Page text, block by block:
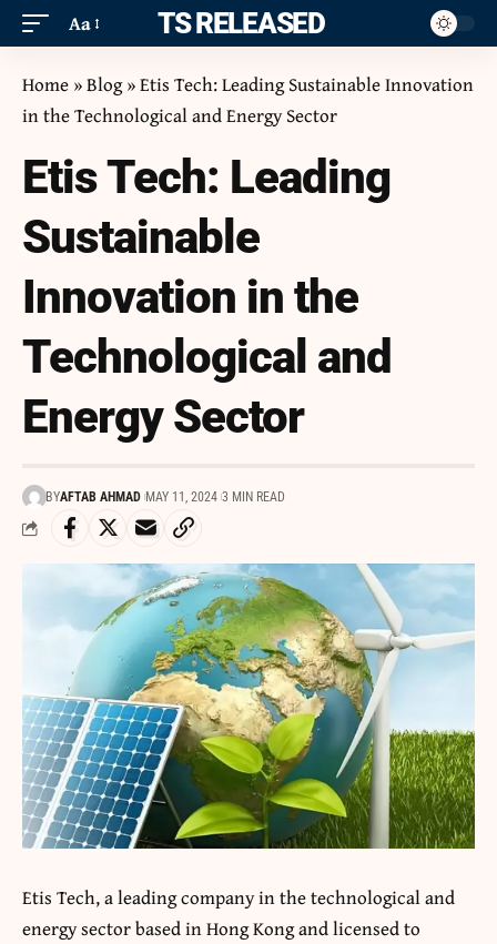
Aa ITS RELEASED
Home »Blog»Etis Tech: Leading Sustainable Innovation
in the Technological and Energy Sector
Etis Tech: Leading
Sustainable
Innovation in the
Technological and
Energy Sector
BYAFTAB AHMAD MAY 11, 2024 3 MIN READ
Etis Tech, a leading company in the technological and
energy sector based in Hong Kong and licensed to